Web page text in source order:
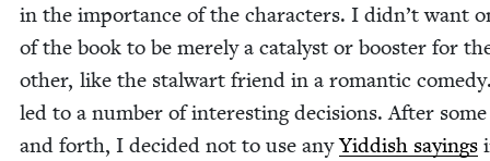
in the impor­tance of the char­ac­ters. I did­n’t want
of the book to be mere­ly a cat­a­lyst or boost­er for
oth­er, like the stal­wart friend in a roman­tic
led to a num­ber of inter­est­ing deci­sions. After
and forth, I decid­ed not to use anyYid­dish say­ings